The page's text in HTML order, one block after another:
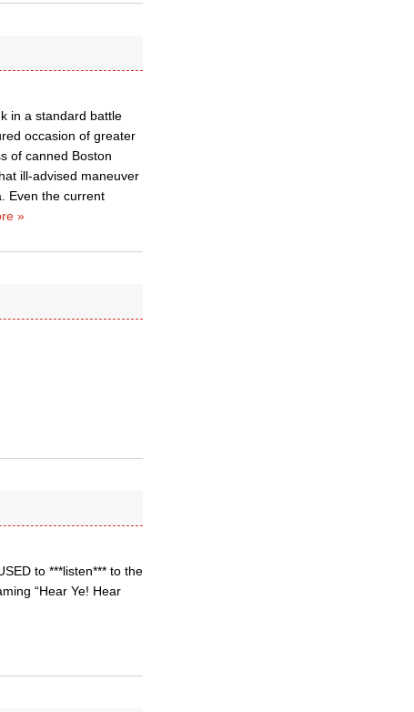
in a standard battle
occasion of greater
of canned Boston
ill-advised maneuver
Even the current
»
to ***listen*** to the
“Hear Ye! Hear